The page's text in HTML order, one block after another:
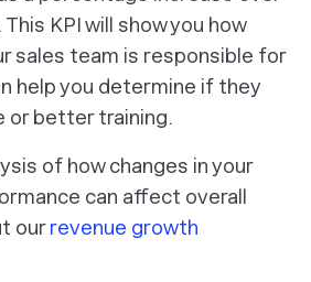
KPI will show you how
sales team is responsible for
help you determine if they
or better training.
of how changes in your
can affect overall
ourrevenue growth